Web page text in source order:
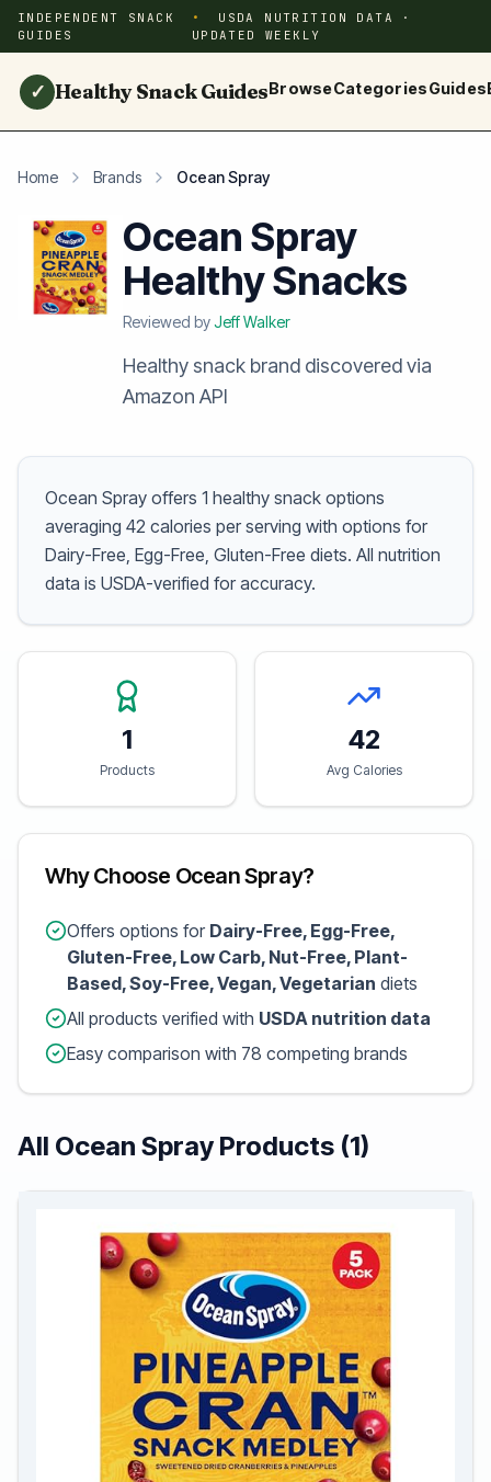
INDEPENDENT SNACK
GUIDES
USDA NUTRITION DATA ·
UPDATED WEEKLY
✓ Healthy Snack GuidesBrowseCategoriesGuides
Home Brands Ocean Spray
Ocean Spray
Healthy Snacks
Reviewed byJeff Walker
Healthy snack brand discovered via
Amazon API
Ocean Spray offers 1 healthy snack options
averaging 42 calories per serving with options for
Dairy-Free, Egg-Free, Gluten-Free diets. All nutrition
data is USDA-verified for accuracy.
1
Products
42
Avg Calories
Why Choose Ocean Spray?
Offers options for Dairy-Free, Egg-Free,
Gluten-Free, Low Carb, Nut-Free, Plant-
Based, Soy-Free, Vegan, Vegetarian diets
All products verified with USDA nutrition data
Easy comparison with 78 competing brands
All Ocean Spray Products (1)